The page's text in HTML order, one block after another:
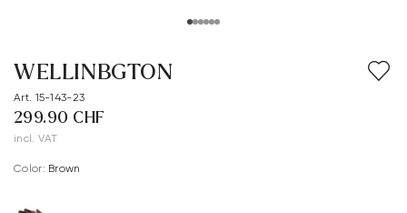
WELLINBGTON
Art. 15-143-23
299.90 CHF
incl. VAT
Color: brown